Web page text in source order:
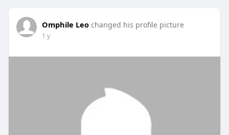
Omphile Leo changed his profile picture
1 y